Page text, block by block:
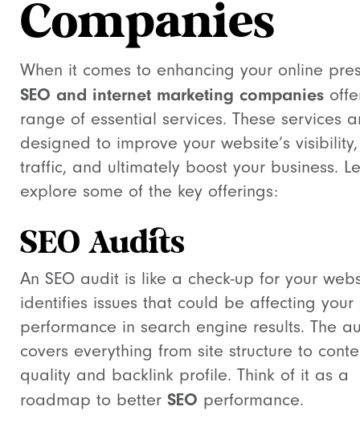
Companies
When it comes to enhancing your online
SEO and internet marketing companies
range of essential services. These services
designed to improve your website’s
traffic, and ultimately boost your business.
explore some of the key offerings:
SEO Audits
An SEO audit is like a check-up for your
identifies issues that could be affecting your
performance in search engine results. The
covers everything from site structure to
quality and backlink profile. Think of it as a
roadmap to better SEO performance.